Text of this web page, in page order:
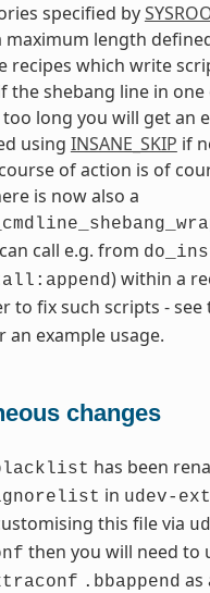
specified by
maximum length
recipes which write
the shebang line in
long you will get an
using INSANE_SKIP if
of action is of
is now also a
call e.g. from
) within a
to fix such scripts - see
an example usage.
changes
has been
in udev-
this file via
then you will need to
.bbappend as